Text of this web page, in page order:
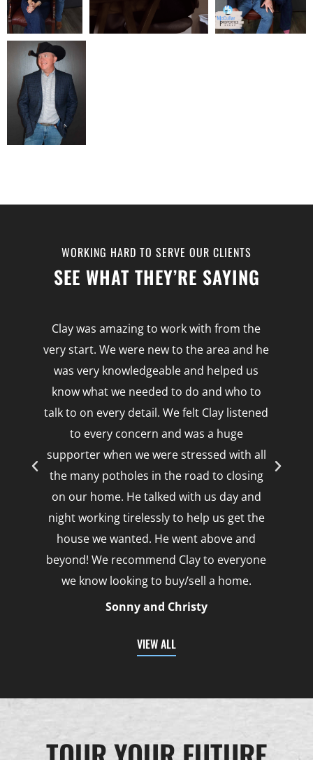
WORKING HARD TO SERVE OUR CLIENTS
SEE WHAT THEY’RE SAYING
Clay was amazing to work with from the
very start. We were new to the area and he
was very knowledgeable and helped us
know what we needed to do and who to
talk to on every detail. We felt Clay listened
to every concern and was a huge
supporter when we were stressed with all
the many potholes in the road to closing
on our home. He talked with us day and
night working tirelessly to help us get the
house we wanted. He went above and
beyond! We recommend Clay to everyone
we know looking to buy/sell a home.
Sonny and Christy
VIEW ALL